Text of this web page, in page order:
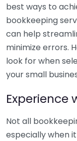
best ways to
bookkeeping
can help
minimize errors.
look for when
your small
Experience
Not all
especially when